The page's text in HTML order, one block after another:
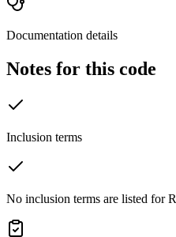
Documentation details
Notes for this code
Inclusion terms
No inclusion terms are listed for